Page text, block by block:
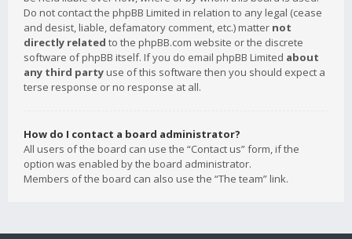
Do not contact the phpBB Limited in relation to any legal (cease
and desist, liable, defamatory comment, etc.) matter not
directly related to the phpBB.com website or the discrete
software of phpBB itself. If you do email phpBB Limited about
any third party use of this software then you should expect a
terse response or no response at all.
How do I contact a board administrator?
All users of the board can use the “Contact us” form, if the
option was enabled by the board administrator.
Members of the board can also use the “The team” link.